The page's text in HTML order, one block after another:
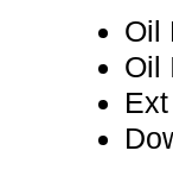
Oil
Oil